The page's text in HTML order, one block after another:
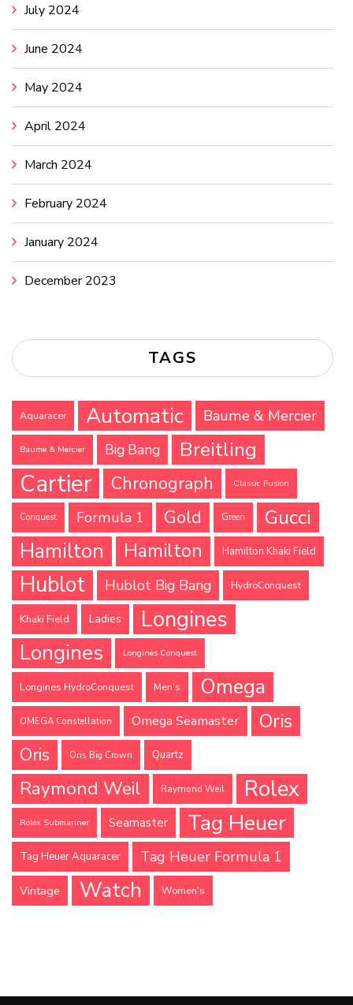
July 2024
June 2024
May 2024
April 2024
March 2024
February 2024
January 2024
December 2023
TAGS
Aquaracer Automatic Baume & Mercier
Baume & Mercier Big Bang Breitling
Cartier Chronograph Classic Fusion
Conquest Formula 1 Gold Green
Gucci
Hamilton
Hamilton Hamilton Khaki Field
Hublot Hublot Big Bang HydroConquest
Khaki Field Ladies Longines
Longines Longines Conquest
Longines HydroConquest Men's Omega
OMEGA Constellation Omega Seamaster Oris
Oris Oris Big Crown Quartz
Raymond Weil Raymond Weil Rolex
Rolex Submariner Seamaster Tag Heuer
Tag Heuer Aquaracer Tag Heuer Formula 1
Vintage Watch Women's